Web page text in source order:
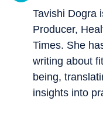
Tavishi Dogra
Producer,
Times. She
writing about
being,
insights into